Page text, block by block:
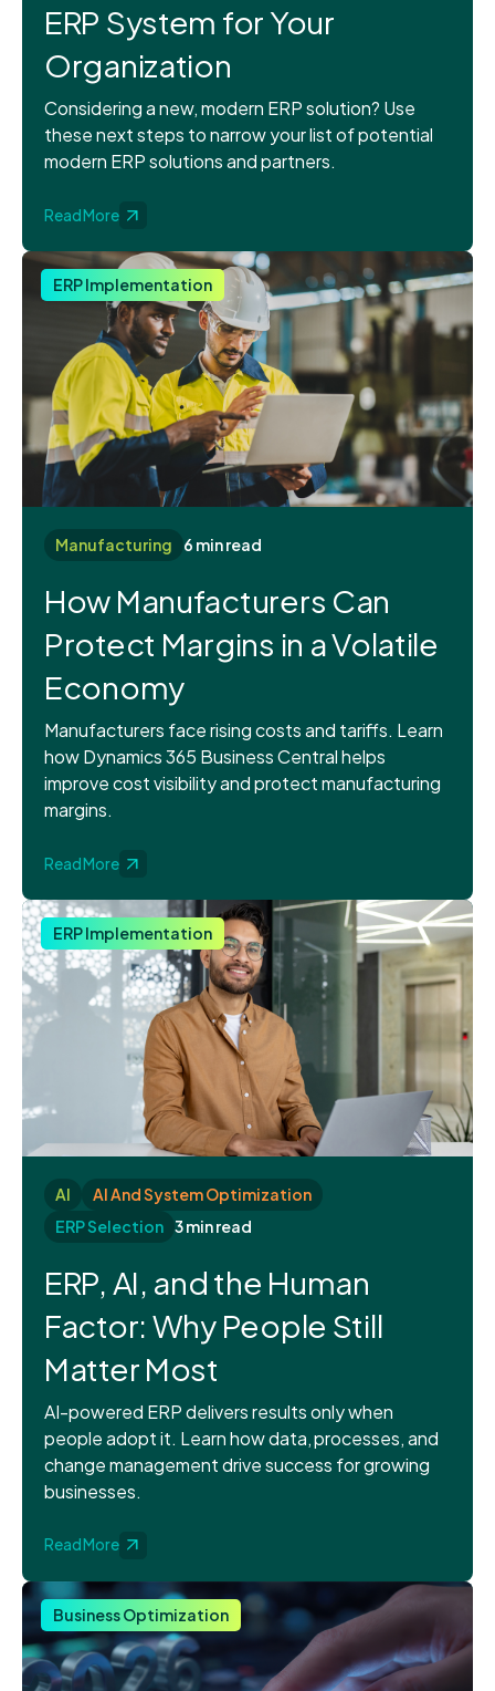
ERP System for Your
Organization
Considering a new, modern ERP solution? Use
these next steps to narrow your list of potential
modern ERP solutions and partners.
Read More
ERP Implementation
Manufacturing 6 min read
How Manufacturers Can
Protect Margins in a Volatile
Economy
Manufacturers face rising costs and tariffs. Learn
how Dynamics 365 Business Central helps
improve cost visibility and protect manufacturing
margins.
Read More
ERP Implementation
AI
AI And System Optimization
ERP Selection 3 min read
ERP, AI, and the Human
Factor: Why People Still
Matter Most
AI-powered ERP delivers results only when
people adopt it. Learn how data, processes, and
change management drive success for growing
businesses.
Read More
Business Optimization